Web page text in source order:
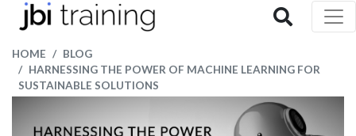
HOME
BLOG
HARNESSING THE POWER OF MACHINE LEARNING FOR
SUSTAINABLE SOLUTIONS